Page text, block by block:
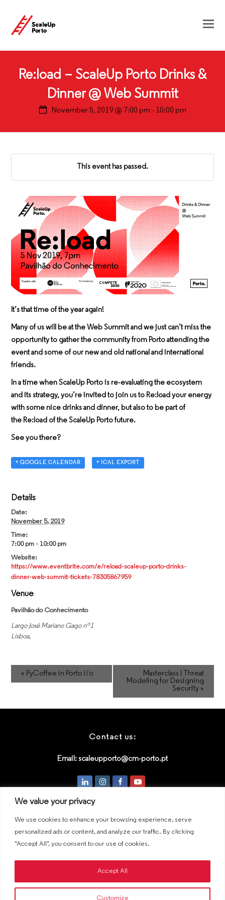
We value your privacy
We use cookies to enhance your browsing experience, serve
personalized ads or content, and analyze our traffic. By clicking
"Accept All", you consent to our use of cookies.
Customize
Accept All
Re:load – ScaleUp Porto Drinks &
Dinner @ Web Summit
November 5, 2019 @ 7:00 pm - 10:00 pm
This event has passed.
It’s that time of the year again!
Many of us will be at the Web Summit and we just can’t miss the
opportunity to gather the community from Porto attending the
event and some of our new and old national and international
friends.
In a time when ScaleUp Porto is re-evaluating the ecosystem
and its strategy, you’re invited to join us to Re:load your energy
with some nice drinks and dinner, but also to be part of
the Re:load of the ScaleUp Porto future.
See you there?
+ GOOGLE CALENDAR + ICAL EXPORT
Details
Date:
November 5, 2019
Time:
7:00 pm - 10:00 pm
Website:
https://www.eventbrite.com/e/reload-scaleup-porto-drinks-
dinner-web-summit-tickets-78305867959
Venue
Pavilhão do Conhecimento
Largo José Mariano Gago nº1
Lisboa,
« PyCoffee in Porto i/o
Masterclass | Threat
Modeling for Designing
Security »
Contact us:
Email: scaleupporto@cm-porto.pt
LinkedInInstagramFacebookYoutube
An initiative by: